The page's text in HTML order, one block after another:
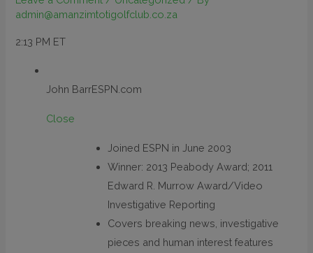
admin@amanzimtotigolfclub.co.za
2:13 PM ET
John BarrESPN.com
Close
Joined ESPN in June 2003
Winner: 2013 Peabody Award; 2011
Edward R. Murrow Award/Video
Investigative Reporting
Covers breaking news, investigative
pieces and human interest features